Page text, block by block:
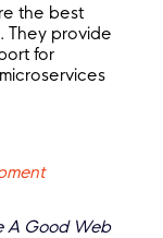
the best
They provide
for
A Good Web